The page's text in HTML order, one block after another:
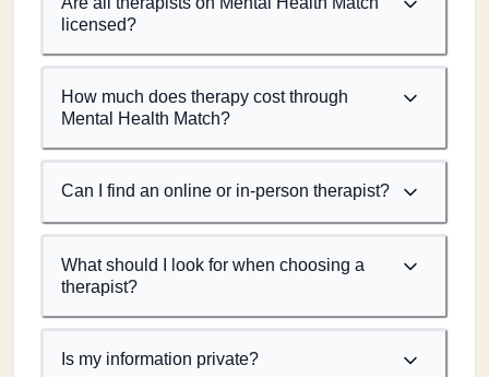
licensed?
How much does therapy cost through
Mental Health Match?
Can I find an online or in-person therapist?
What should I look for when choosing a
therapist?
Is my information private?